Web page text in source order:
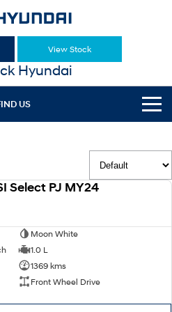
View Stock
Hyundai
US
KONA Hybrid
Drive Best Small SUV under $50k.
SANTA FE
Select PJ MY24
Moon White
1.0 L
1369 kms
Front Wheel Drive